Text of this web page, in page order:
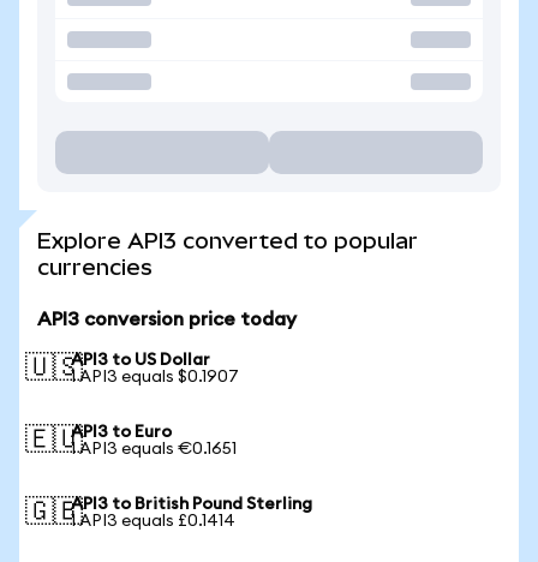
Explore API3 converted to popular
currencies
API3 conversion price today
🇺🇸API3 to US Dollar
1 API3 equals $0.1907
🇪🇺API3 to Euro
1 API3 equals €0.1651
🇬🇧API3 to British Pound Sterling
1 API3 equals £0.1414